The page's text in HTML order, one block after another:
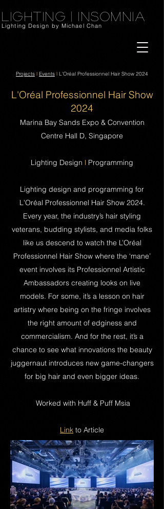
Lighting | Insomnia
Lighting Design by Michael Chan
Projects l Events l L'Oréal Professionnel Hair Show 2024
L'Oréal Professionnel Hair Show
2024
Marina Bay Sands Expo & Convention
Centre Hall D, Singapore
Lighting Design l Programming
Lighting design and programming for
L'Oréal Professionnel Hair Show 2024.
Every year, the industry’s hair styling
veterans, budding stylists, and media folks
like us descend to watch the L’Oréal
Professionnel Hair Show where the ‘mane’
event involves its Professionnel Artistic
Ambassadors creating looks on live
models. For some, it’s a lesson on hair
artistry where being on the fringe involves
the right amount of edginess and
commercialism. And for the rest, it’s a
chance to see what innovations the beauty
juggernaut introduces new game-changers
for big hair and even bigger ideas.
Worked with Huff & Puff Msia
Link to Article